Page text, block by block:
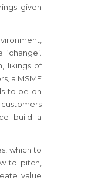
given
likings of
a MSME
to be on
build a
which to
to pitch,
value